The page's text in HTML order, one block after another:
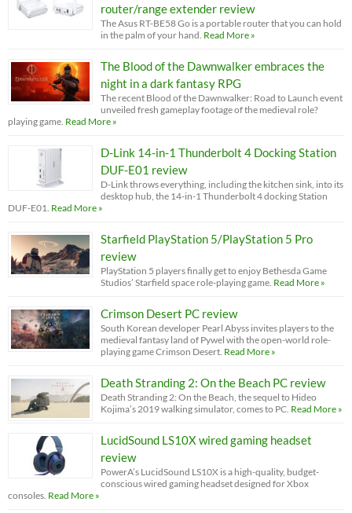
router/range extender review
The Asus RT-BE58 Go is a portable router that you can hold
in the palm of your hand. Read More »
The Blood of the Dawnwalker embraces the
night in a dark fantasy RPG
The recent Blood of the Dawnwalker: Road to Launch event
unveiled fresh gameplay footage of the medieval role?
playing game. Read More »
D-Link 14-in-1 Thunderbolt 4 Docking Station
DUF-E01 review
D-Link throws everything, including the kitchen sink, into its
desktop hub, the 14-in-1 Thunderbolt 4 docking Station
DUF-E01. Read More »
Starfield PlayStation 5/PlayStation 5 Pro
review
PlayStation 5 players finally get to enjoy Bethesda Game
Studios’ Starfield space role-playing game. Read More »
Crimson Desert PC review
South Korean developer Pearl Abyss invites players to the
medieval fantasy land of Pywel with the open-world role-
playing game Crimson Desert. Read More »
Death Stranding 2: On the Beach PC review
Death Stranding 2: On the Beach, the sequel to Hideo
Kojima’s 2019 walking simulator, comes to PC. Read More »
LucidSound LS10X wired gaming headset
review
PowerA’s LucidSound LS10X is a high-quality, budget-
conscious wired gaming headset designed for Xbox
consoles. Read More »